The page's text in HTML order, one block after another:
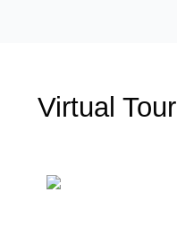
Virtual Tour